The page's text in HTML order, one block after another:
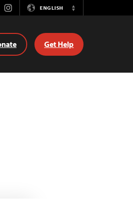
InstagramENGLISH
Switch
Get Help